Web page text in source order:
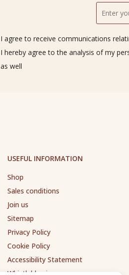
I agree to receive communications
I hereby agree to the analysis of my
as well
USEFUL INFORMATION
Shop
Sales conditions
Join us
Sitemap
Privacy Policy
Cookie Policy
Accessibility Statement
Whistleblowing